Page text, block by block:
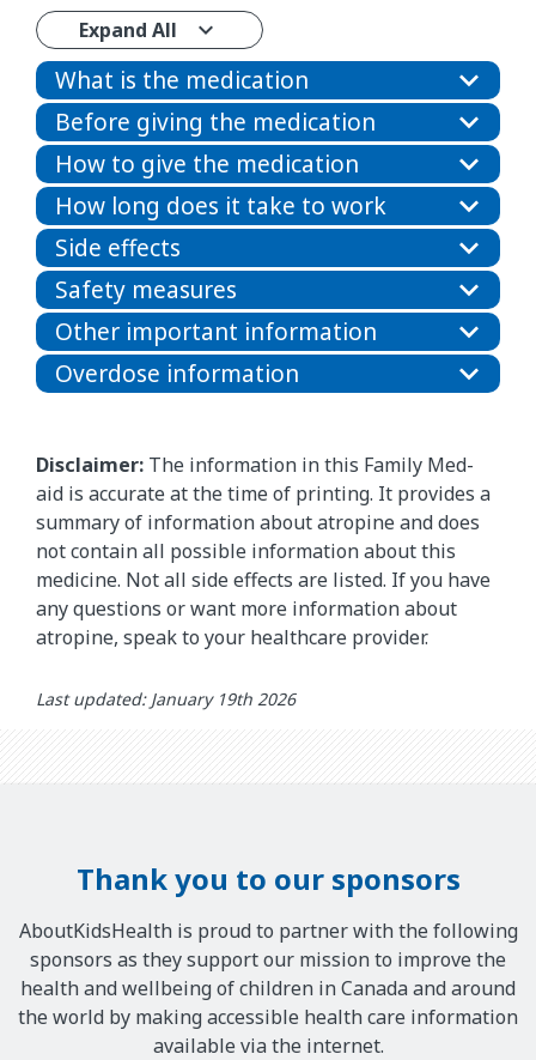
Expand All
What is the medication
Before giving the medication
How to give the medication
How long does it take to work
Side effects
Safety measures
Other important information
Overdose information
Disclaimer: The information in this Family Med-
aid is accurate at the time of printing. It provides a
summary of information about atropine and does
not contain all possible information about this
medicine. Not all side effects are listed. If you have
any questions or want more information about
atropine, speak to your healthcare provider.
Last updated: January 19th 2026
Thank you to our sponsors
AboutKidsHealth is proud to partner with the following
sponsors as they support our mission to improve the
health and wellbeing of children in Canada and around
the world by making accessible health care information
available via the internet.